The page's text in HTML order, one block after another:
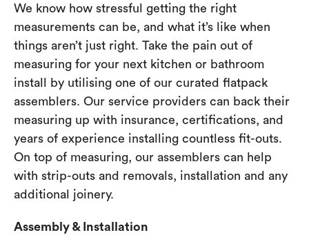
We know how stressful getting the right
measurements can be, and what it’s like when
things aren’t just right. Take the pain out of
measuring for your next kitchen or bathroom
install by utilising one of our curated flatpack
assemblers. Our service providers can back their
measuring up with insurance, certifications, and
years of experience installing countless fit-outs.
On top of measuring, our assemblers can help
with strip-outs and removals, installation and any
additional joinery.
Assembly & Installation